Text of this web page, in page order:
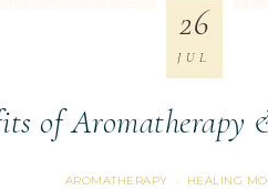
of Aromatherapy
AROMATHERAPY · HEALING
26
JUL